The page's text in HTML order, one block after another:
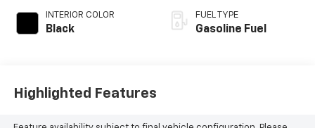
INTERIOR COLOR
Black
FUEL TYPE
Gasoline Fuel
Highlighted Features